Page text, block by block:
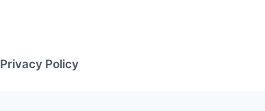
Privacy Policy